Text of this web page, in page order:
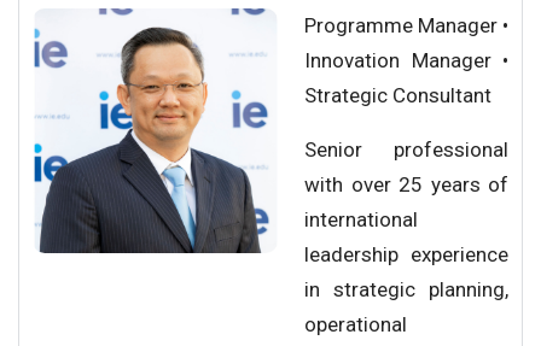
Programme Manager •
Innovation Manager •
Strategic Consultant
Senior professional
with over 25 years of
international
leadership experience
in strategic planning,
operational